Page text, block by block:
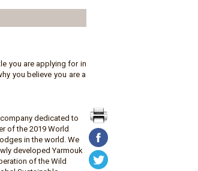
you are applying for in
you believe you are a
dedicated to
of the 2019 World
in the world. We
developed Yarmouk
of the Wild